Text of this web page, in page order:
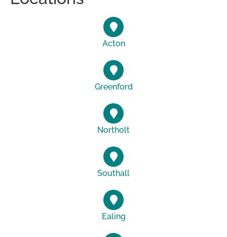
Acton
Greenford
Northolt
Southall
Ealing